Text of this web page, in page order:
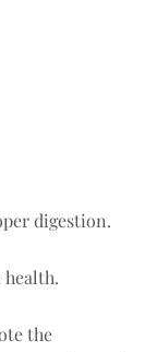
digestion.
the